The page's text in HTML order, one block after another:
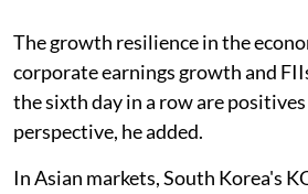
The growth resilience in the
corporate earnings growth and
the sixth day in a row are
perspective, he added.
In Asian markets, South Korea's